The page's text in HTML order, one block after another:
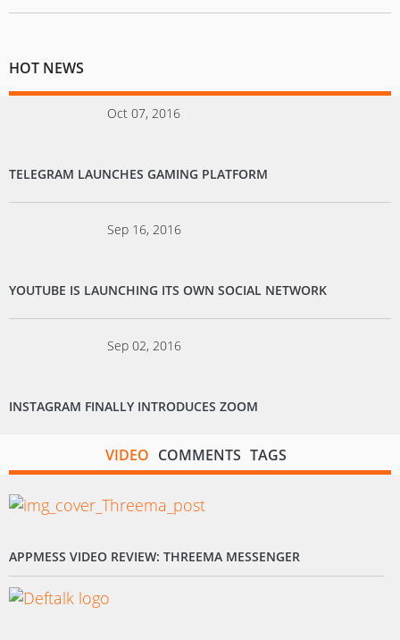
HOT NEWS
Oct 07, 2016
TELEGRAM LAUNCHES GAMING PLATFORM
Sep 16, 2016
YOUTUBE IS LAUNCHING ITS OWN SOCIAL NETWORK
Sep 02, 2016
INSTAGRAM FINALLY INTRODUCES ZOOM
VIDEO COMMENTS TAGS
APPMESS VIDEO REVIEW: THREEMA MESSENGER